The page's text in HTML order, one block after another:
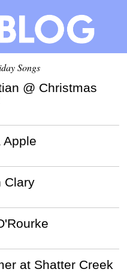
Songs
@ Christmas
Apple
Clary
at Shatter Creek